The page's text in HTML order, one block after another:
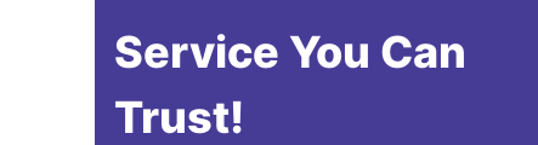
Service You Can
Trust!